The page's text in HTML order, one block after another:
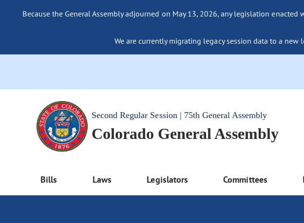
Because the General Assembly adjourned on May 13, 2026, any legislation
We are currently migrating legacy session data to a
Second Regular Session | 75th General Assembly
Colorado General Assembly
Bills Laws Legislators Committees